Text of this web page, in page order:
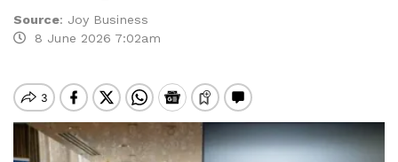
Source: Joy Business
8 June 2026 7:02am